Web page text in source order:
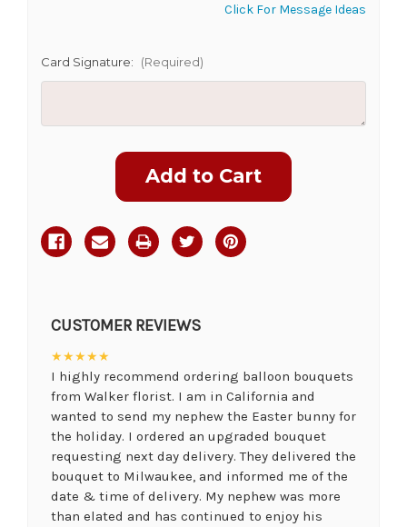
Click For Message Ideas
Card Signature: (Required)
CUSTOMER REVIEWS
★★★★★
I highly recommend ordering balloon bouquets
from Walker florist. I am in California and
wanted to send my nephew the Easter bunny for
the holiday. I ordered an upgraded bouquet
requesting next day delivery. They delivered the
bouquet to Milwaukee, and informed me of the
date & time of delivery. My nephew was more
than elated and has continued to enjoy his